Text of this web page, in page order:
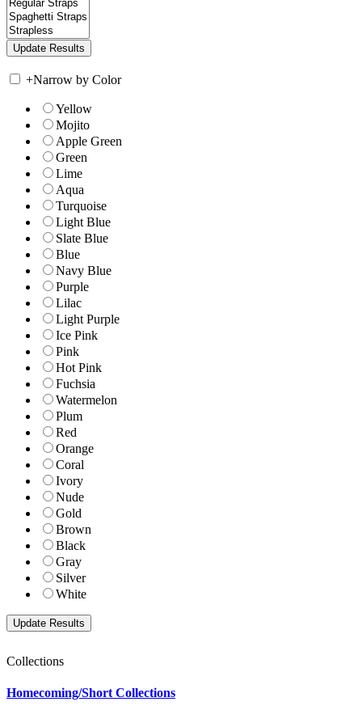
+Narrow by Color
Yellow
Mojito
Apple Green
Green
Lime
Aqua
Turquoise
Light Blue
Slate Blue
Blue
Navy Blue
Purple
Lilac
Light Purple
Ice Pink
Pink
Hot Pink
Fuchsia
Watermelon
Plum
Red
Orange
Coral
Ivory
Nude
Gold
Brown
Black
Gray
Silver
White
Collections
Homecoming/Short Collections